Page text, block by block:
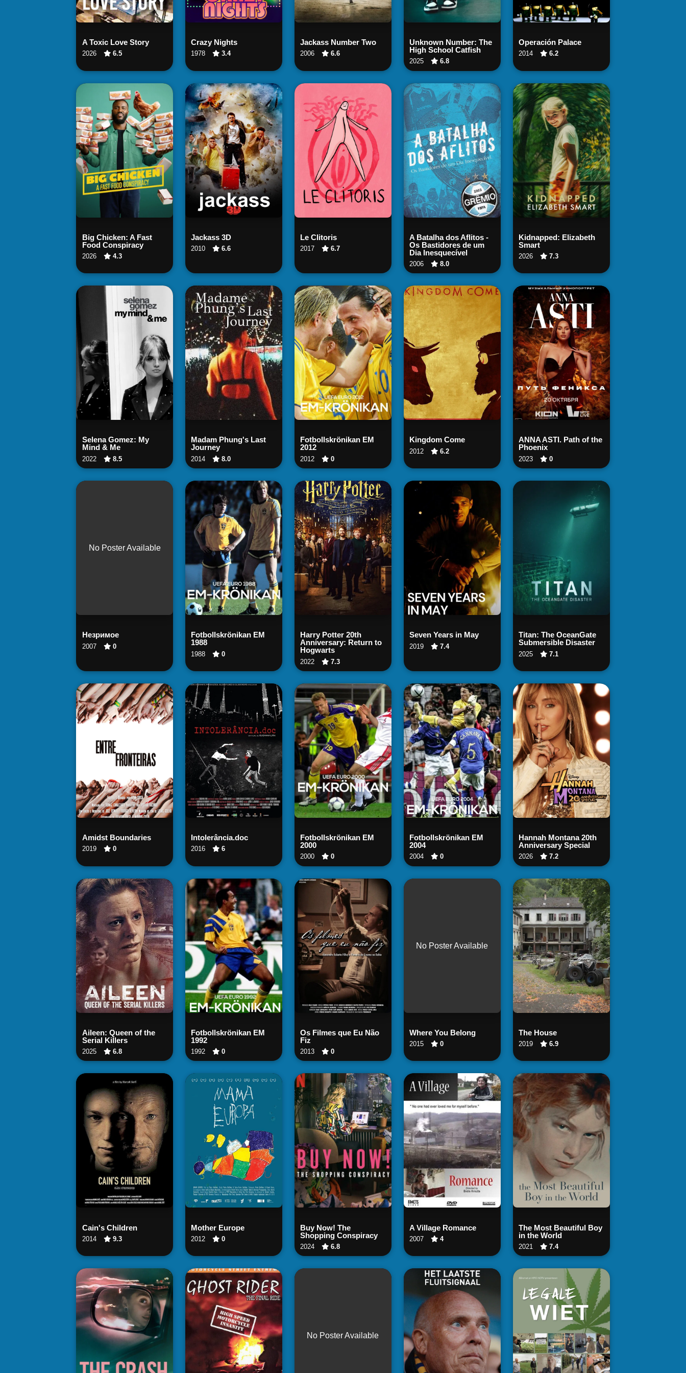
Watch Now
A Toxic Love Story
2026 6.5
Watch Now
Crazy Nights
1978 3.4
Watch Now
Jackass Number Two
2006 6.6
Watch Now
Unknown Number: The
High School Catfish
2025 6.8
Watch Now
Operación Palace
2014 6.2
Watch Now
Big Chicken: A Fast
Food Conspiracy
2026 4.3
Watch Now
Jackass 3D
2010 6.6
Watch Now
Le Clitoris
2017 6.7
Watch Now
A Batalha dos Aflitos -
Os Bastidores de um
Dia Inesquecível
2006 8.0
Watch Now
Kidnapped: Elizabeth
Smart
2026 7.3
Watch Now
Selena Gomez: My
Mind & Me
2022 8.5
Watch Now
Madam Phung's Last
Journey
2014 8.0
Watch Now
Fotbollskrönikan EM
2012
2012 0
Watch Now
Kingdom Come
2012 6.2
Watch Now
ANNA ASTI. Path of the
Phoenix
2023 0
No Poster Available
Незримое
2007 0
Watch Now
Fotbollskrönikan EM
1988
1988 0
Watch Now
Harry Potter 20th
Anniversary: Return to
Hogwarts
2022 7.3
Watch Now
Seven Years in May
2019 7.4
Watch Now
Titan: The OceanGate
Submersible Disaster
2025 7.1
Watch Now
Amidst Boundaries
2019 0
Watch Now
Intolerância.doc
2016 6
Watch Now
Fotbollskrönikan EM
2000
2000 0
Watch Now
Fotbollskrönikan EM
2004
2004 0
Watch Now
Hannah Montana 20th
Anniversary Special
2026 7.2
Watch Now
Aileen: Queen of the
Serial Killers
2025 6.8
Watch Now
Fotbollskrönikan EM
1992
1992 0
Watch Now
Os Filmes que Eu Não
Fiz
2013 0
No Poster Available
Where You Belong
2015 0
Watch Now
The House
2019 6.9
Watch Now
Cain's Children
2014 9.3
Watch Now
Mother Europe
2012 0
Watch Now
Buy Now! The
Shopping Conspiracy
2024 6.8
Watch Now
A Village Romance
2007 4
Watch Now
The Most Beautiful Boy
in the World
2021 7.4
No Poster Available